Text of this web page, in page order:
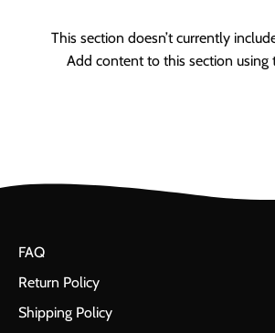
This section doesn’t currently
Add content to this section using
FAQ
Return Policy
Shipping Policy